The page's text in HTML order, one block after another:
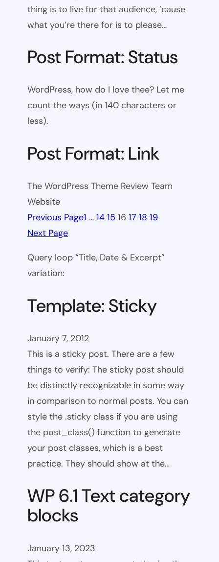
thing is to live for that audience, ’cause
what you’re there for is to please…
Post Format: Status
WordPress, how do I love thee? Let me
count the ways (in 140 characters or
less).
Post Format: Link
The WordPress Theme Review Team
Website
Previous Page1 … 14 15 16 17 18 19
Next Page
Query loop “Title, Date & Excerpt”
variation:
Template: Sticky
January 7, 2012
This is a sticky post. There are a few
things to verify: The sticky post should
be distinctly recognizable in some way
in comparison to normal posts. You can
style the .sticky class if you are using
the post_class() function to generate
your post classes, which is a best
practice. They should show at the…
WP 6.1 Text category
blocks
January 13, 2023